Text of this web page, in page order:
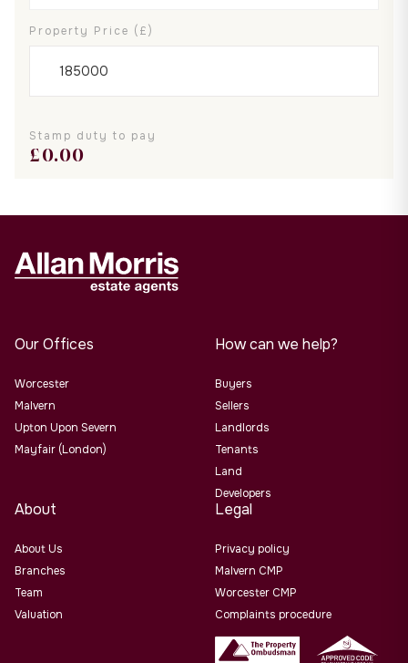
Property Price (£)
Stamp duty to pay
£0.00
Our Offices
Worcester
Malvern
Upton Upon Severn
Mayfair (London)
How can we help?
Buyers
Sellers
Landlords
Tenants
Land
Developers
About
About Us
Branches
Team
Valuation
Legal
Privacy policy
Malvern CMP
Worcester CMP
Complaints procedure